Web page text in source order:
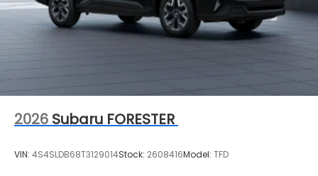
2026 Subaru FORESTER
VIN: 4S4SLDB68T3129014Stock: 2608416Model: TFD